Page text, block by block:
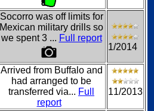
Socorro was off limits for
Mexican military drills so
we spent 3 ... Full report
1/2014
Arrived from Buffalo and
had arranged to be
transferred via... Full
report
11/2013